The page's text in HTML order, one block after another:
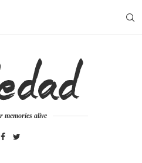
memories alive